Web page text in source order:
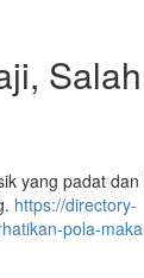
yang padat
https://directory-
pola-